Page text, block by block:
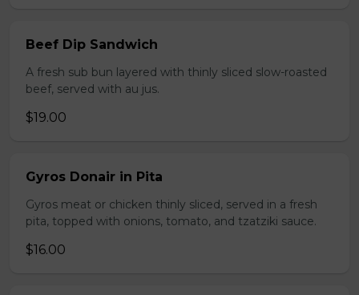
Beef Dip Sandwich
A fresh sub bun layered with thinly sliced slow-roasted
beef, served with au jus.
$19.00
Gyros Donair in Pita
Gyros meat or chicken thinly sliced, served in a fresh
pita, topped with onions, tomato, and tzatziki sauce.
$16.00